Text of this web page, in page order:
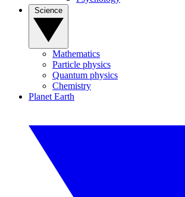
Mathematics
Particle physics
Quantum physics
Chemistry
Planet Earth